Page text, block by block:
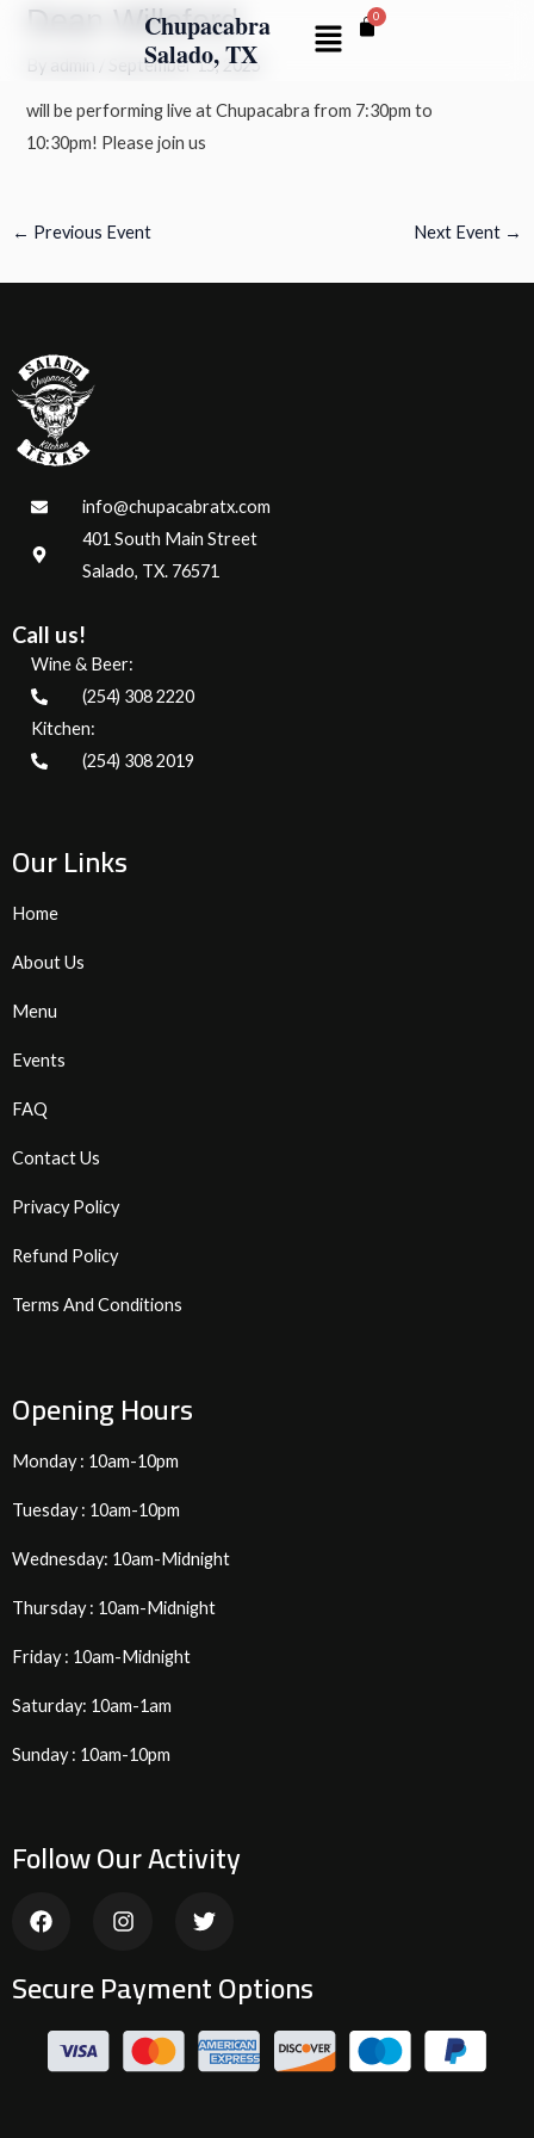
content
Chupacabra
Salado, TX
Menu
Dean Willeford
September 15, 2025
will be performing live at Chupacabra from 7:30pm to
10:30pm! Please join us
Post
← Previous Event Next Event →
info@chupacabratx.com
401 South Main Street
Salado, TX. 76571
Call us!
Wine & Beer:
(254) 308 2220
Kitchen:
(254) 308 2019
Our Links
Home
About Us
Menu
Events
FAQ
Contact Us
Privacy Policy
Refund Policy
Terms And Conditions
Opening Hours
Monday : 10am-10pm
Tuesday : 10am-10pm
Wednesday: 10am-Midnight
Thursday : 10am-Midnight
Friday : 10am-Midnight
Saturday: 10am-1am
Sunday : 10am-10pm
Follow Our Activity
a
b
o
k
n
a
r
a
w
t
r
Secure Payment Options